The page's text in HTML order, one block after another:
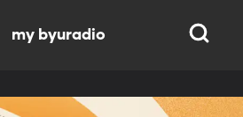
my byuradio